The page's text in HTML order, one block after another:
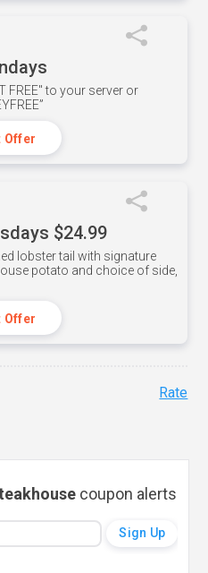
FREE" to your server or
Offer
$24.99
lobster tail with signature
potato and choice of side,
Offer
Rate
coupon alerts